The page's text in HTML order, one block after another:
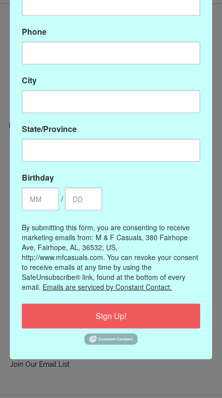
Categories
CLOTHING
Register
My wishlist
Information
Our Story
Payment methods
Join Our Email List
Phone
City
State/Province
Birthday
/
By submitting this form, you are consenting to receive
marketing emails from: M & F Casuals, 380 Fairhope
Ave, Fairhope, AL, 36532, US,
http://www.mfcasuals.com. You can revoke your consent
to receive emails at any time by using the
SafeUnsubscribe® link, found at the bottom of every
email. Emails are serviced by Constant Contact.
Sign Up!